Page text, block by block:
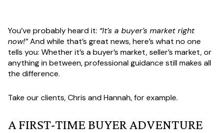
You’ve probably heard it: “It’s a buyer’s market right
now!”And while that’s great news, here’s what no one
tells you: Whether it’s a buyer’s market, seller’s market, or
anything in between, professional guidance still makes all
the difference.
Take our clients, Chris and Hannah, for example.
A FIRST-TIME BUYER ADVENTURE